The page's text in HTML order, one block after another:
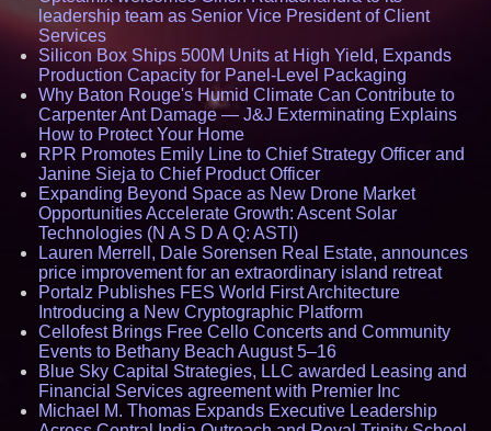
leadership team as Senior Vice President of Client
Services
Silicon Box Ships 500M Units at High Yield, Expands
Production Capacity for Panel-Level Packaging
Why Baton Rouge's Humid Climate Can Contribute to
Carpenter Ant Damage — J&J Exterminating Explains
How to Protect Your Home
RPR Promotes Emily Line to Chief Strategy Officer and
Janine Sieja to Chief Product Officer
Expanding Beyond Space as New Drone Market
Opportunities Accelerate Growth: Ascent Solar
Technologies (N A S D A Q: ASTI)
Lauren Merrell, Dale Sorensen Real Estate, announces
price improvement for an extraordinary island retreat
Portalz Publishes FES World First Architecture
Introducing a New Cryptographic Platform
Cellofest Brings Free Cello Concerts and Community
Events to Bethany Beach August 5–16
Blue Sky Capital Strategies, LLC awarded Leasing and
Financial Services agreement with Premier Inc
Michael M. Thomas Expands Executive Leadership